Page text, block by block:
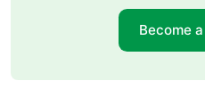
Become